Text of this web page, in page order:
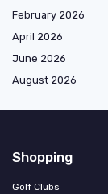
February 2026
April 2026
June 2026
August 2026
Shopping
Golf Clubs